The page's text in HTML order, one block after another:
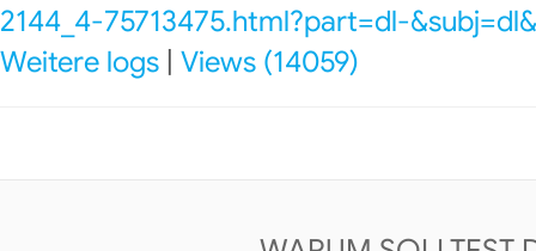
2144_4-75713475.html?part=dl-
Weitere logs Views (14059)